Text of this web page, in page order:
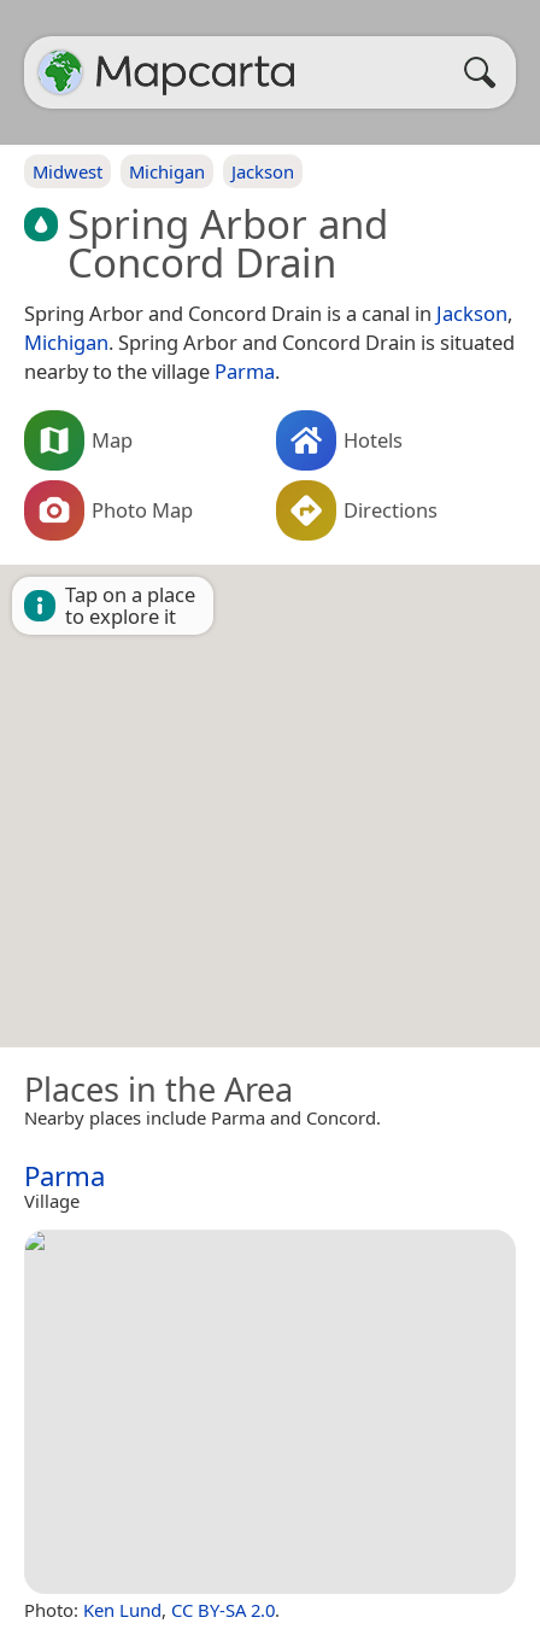
Midwest Michigan Jackson
Spring Arbor and
Concord Drain
Spring Arbor and Concord Drain is a canal in Jackson,
Michigan. Spring Arbor and Concord Drain is situated
nearby to the village Parma.
Map Hotels
Photo Map Directions
Tap on a place
to explore it
Places in the Area
Nearby places include Parma and Concord.
Parma
Village
Photo: Ken Lund, CC BY-SA 2.0.